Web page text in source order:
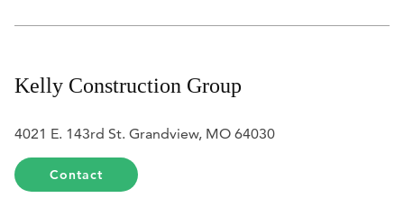
Kelly Construction Group
4021 E. 143rd St. Grandview, MO 64030
Contact